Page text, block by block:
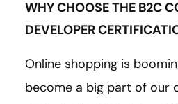
WHY CHOOSE THE B2C
DEVELOPER
Online shopping is
become a big part of our